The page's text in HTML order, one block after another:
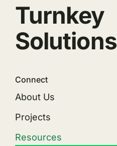
Turnkey
Solutions
Connect
About Us
Projects
Resources